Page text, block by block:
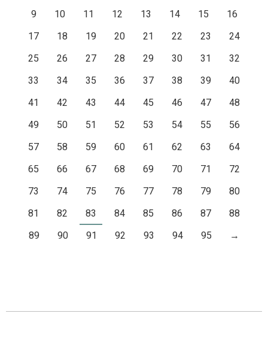
9
10 11 12 13 14 15
16
17
18 19 20 21 22 23
24
25
26 27 28 29 30 31
32
33
34 35 36 37 38 39
40
41
42 43 44 45 46 47
48
49
50 51 52 53 54 55
56
57
58 59 60 61 62 63
64
65
66 67 68 69 70 71
72
73
74 75 76 77 78 79
80
81
82 83 84 85 86 87
88
89
90 91 92 93 94 95 →